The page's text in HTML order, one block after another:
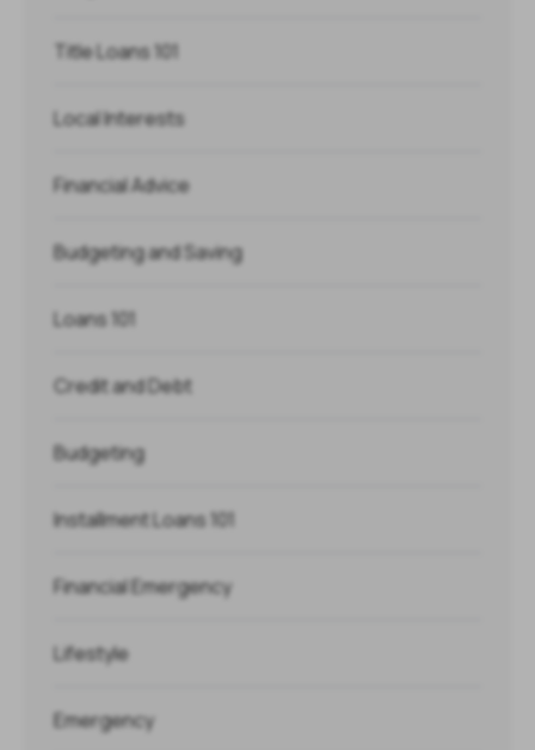
Title Loans 101
Local Interests
Financial Advice
Budgeting and Saving
Loans 101
Credit and Debt
Budgeting
Installment Loans 101
Financial Emergency
Lifestyle
Emergency